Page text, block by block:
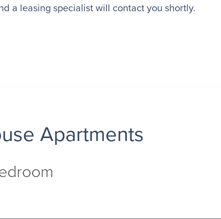
a leasing specialist will contact you shortly.
Apartments